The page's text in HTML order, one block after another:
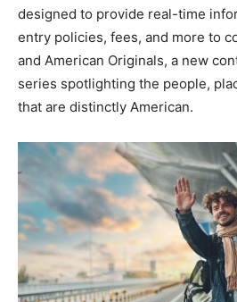
designed to provide real-time
entry policies, fees, and more to
and American Originals, a new
series spotlighting the people,
that are distinctly American.